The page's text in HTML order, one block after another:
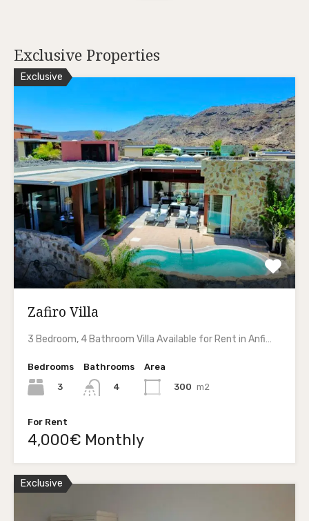
Exclusive Properties
Exclusive
Zafiro Villa
3 Bedroom, 4 Bathroom Villa Available for Rent in Anfi…
Bedrooms
3
Bathrooms
4
Area
300 m2
For Rent
4,000€ Monthly
Exclusive